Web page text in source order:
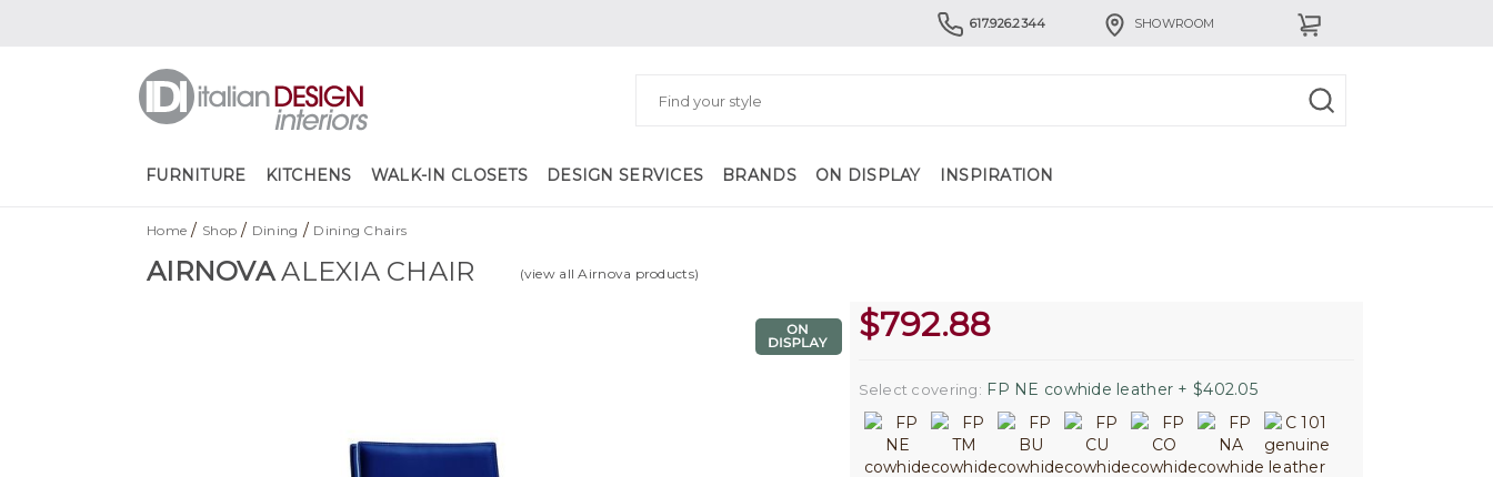
617.926.2344 SHOWROOM
FURNITURE KITCHENS WALK-IN CLOSETS DESIGN SERVICES BRANDS ON DISPLAY INSPIRATION
Home / Shop / Dining / Dining Chairs
AIRNOVAALEXIA CHAIR (view all Airnova products)
$792.88
Select covering: FP NE cowhide leather + $402.05